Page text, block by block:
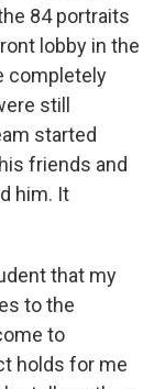
84 portraits
lobby in the
completely
still
started
friends and
him. It
that my
to the
to
holds for me